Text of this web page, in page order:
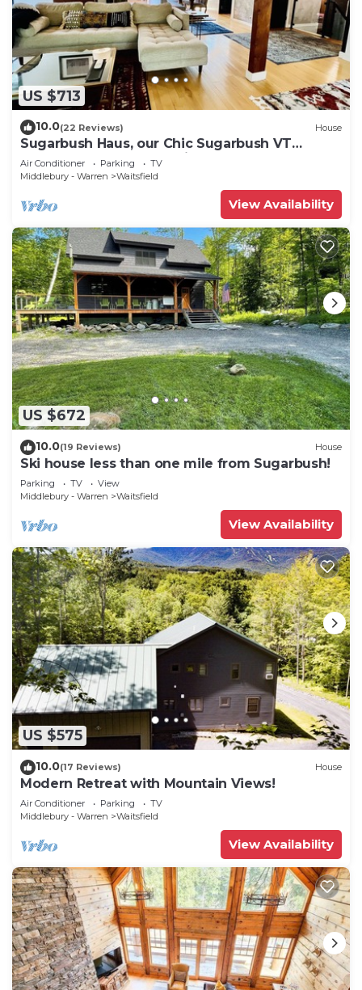
US $713
10.0(22 Reviews) House
Sugarbush Haus, our Chic Sugarbush VT
Retreat close to mountain Sleeps 10
Air Conditioner Parking
TV
Middlebury - Warren
Waitsfield
View Availability
US $672
10.0(19 Reviews) House
Ski house less than one mile from Sugarbush!
Parking TV
View
Middlebury - Warren
Waitsfield
View Availability
US $575
10.0(17 Reviews) House
Modern Retreat with Mountain Views!
Air Conditioner Parking
TV
Middlebury - Warren
Waitsfield
View Availability